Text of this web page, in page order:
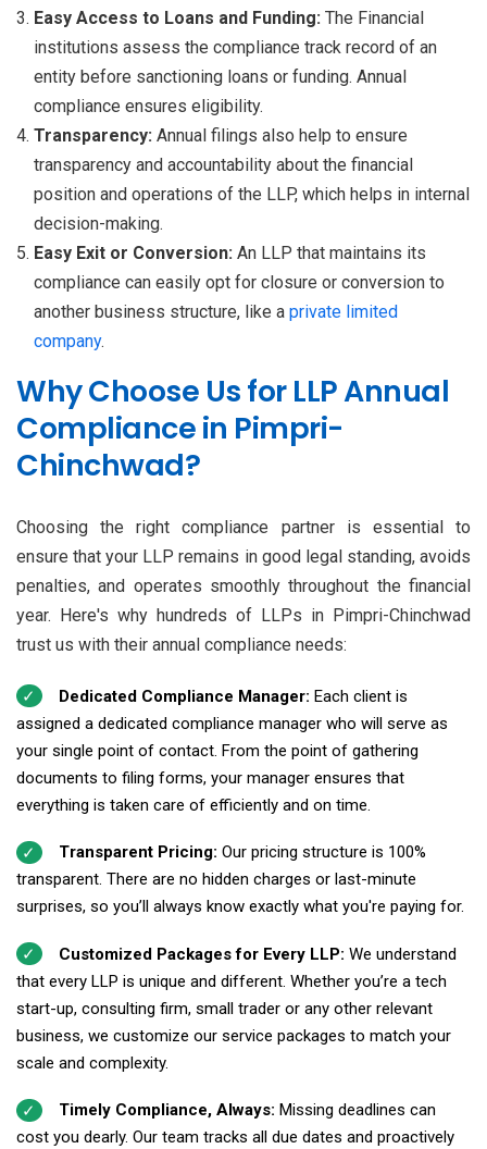
Easy Access to Loans and Funding: The Financial
institutions assess the compliance track record of an
entity before sanctioning loans or funding. Annual
compliance ensures eligibility.
Transparency: Annual filings also help to ensure
transparency and accountability about the financial
position and operations of the LLP, which helps in internal
decision-making.
Easy Exit or Conversion: An LLP that maintains its
compliance can easily opt for closure or conversion to
another business structure, like a private limited
company.
Why Choose Us for LLP Annual
Compliance in Pimpri-
Chinchwad?
Choosing the right compliance partner is essential to
ensure that your LLP remains in good legal standing, avoids
penalties, and operates smoothly throughout the financial
year. Here's why hundreds of LLPs in Pimpri-Chinchwad
trust us with their annual compliance needs:
Dedicated Compliance Manager: Each client is
assigned a dedicated compliance manager who will serve as
your single point of contact. From the point of gathering
documents to filing forms, your manager ensures that
everything is taken care of efficiently and on time.
Transparent Pricing: Our pricing structure is 100%
transparent. There are no hidden charges or last-minute
surprises, so you’ll always know exactly what you're paying for.
Customized Packages for Every LLP: We understand
that every LLP is unique and different. Whether you’re a tech
start-up, consulting firm, small trader or any other relevant
business, we customize our service packages to match your
scale and complexity.
Timely Compliance, Always: Missing deadlines can
cost you dearly. Our team tracks all due dates and proactively